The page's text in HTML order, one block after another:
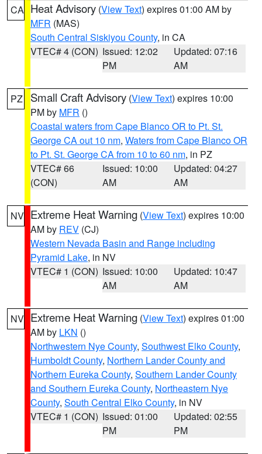
CA Heat Advisory (View Text) expires 01:00 AM by
MFR (MAS)
South Central Siskiyou County, in CA
VTEC# 4 (CON) Issued: 12:02
PM
Updated: 07:16
AM
PZ Small Craft Advisory (View Text) expires 10:00
PM by MFR ()
Coastal waters from Cape Blanco OR to Pt. St.
George CA out 10 nm, Waters from Cape Blanco OR
to Pt. St. George CA from 10 to 60 nm, in PZ
VTEC# 66
(CON)
Issued: 10:00
AM
Updated: 04:27
AM
NV Extreme Heat Warning (View Text) expires 10:00
AM by REV (CJ)
Western Nevada Basin and Range including
Pyramid Lake, in NV
VTEC# 1 (CON) Issued: 10:00
AM
Updated: 10:47
AM
NV Extreme Heat Warning (View Text) expires 01:00
AM by LKN ()
Northwestern Nye County, Southwest Elko County,
Humboldt County, Northern Lander County and
Northern Eureka County, Southern Lander County
and Southern Eureka County, Northeastern Nye
County, South Central Elko County, in NV
VTEC# 1 (CON) Issued: 01:00
PM
Updated: 02:55
PM